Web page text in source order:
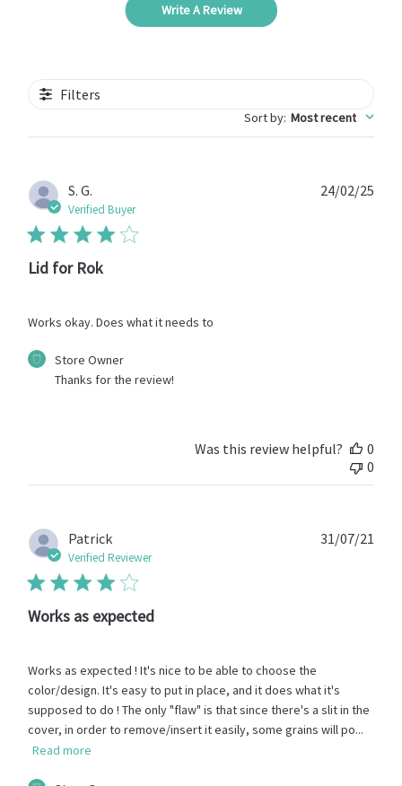
Write A Review
Filters
Sort by: Most recent
S. G.
Verified Buyer
Lid for Rok
Works okay. Does what it needs to
Comments
Fri
Feb
28
2025
Store Owner
Thanks for the review!
24/02/25
Was this review helpful?
0
0
Patrick
Verified Reviewer
Works as expected
Works as expected ! It's nice to be able to choose the
color/design. It's easy to put in place, and it does what it's
supposed to do ! The only "flaw" is that since there's a slit in the
cover, in order to remove/insert it easily, some grains will po...
Read more
31/07/21